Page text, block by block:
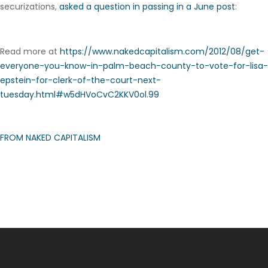
securizations, asked a question in passing in a June post:
Read more at https://www.nakedcapitalism.com/2012/08/get-
everyone-you-know-in-palm-beach-county-to-vote-for-lisa-
epstein-for-clerk-of-the-court-next-
tuesday.html#w5dHVoCvC2KKV0ol.99
FROM NAKED CAPITALISM